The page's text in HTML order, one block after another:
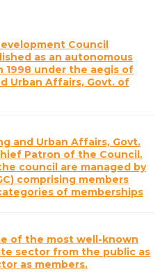
Council
as an autonomous
1998 under the aegis of
Urban Affairs, Govt. of
and Urban Affairs, Govt.
Patron of the Council.
council are managed by
comprising members
of memberships
of the most well-known
sector from the public as
as members.